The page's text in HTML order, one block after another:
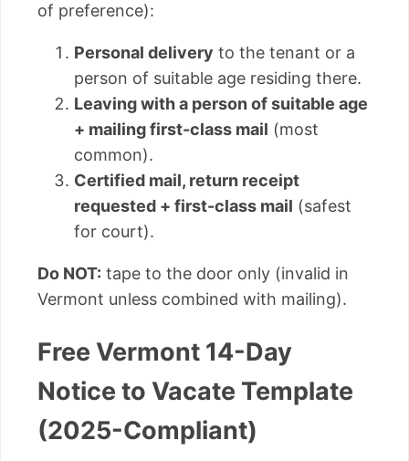
of preference):
Personal delivery to the tenant or a
person of suitable age residing there.
Leaving with a person of suitable age
+ mailing first-class mail (most
common).
Certified mail, return receipt
requested + first-class mail (safest
for court).
Do NOT: tape to the door only (invalid in
Vermont unless combined with mailing).
Free Vermont 14-Day
Notice to Vacate Template
(2025-Compliant)